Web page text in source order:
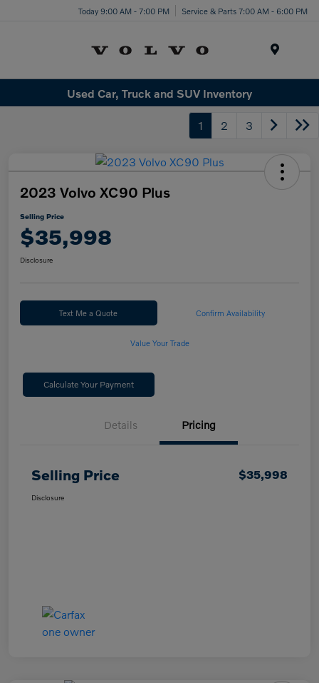
Today 9:00 AM - 7:00 PM Service & Parts 7:00 AM - 6:00 PM
Used Car, Truck and SUV Inventory
1 2 3
2023 Volvo XC90 Plus
Selling Price
$35,998
Disclosure
Text Me a Quote Confirm Availability
Value Your Trade
Calculate Your Payment
Details Pricing
Selling Price $35,998
Disclosure